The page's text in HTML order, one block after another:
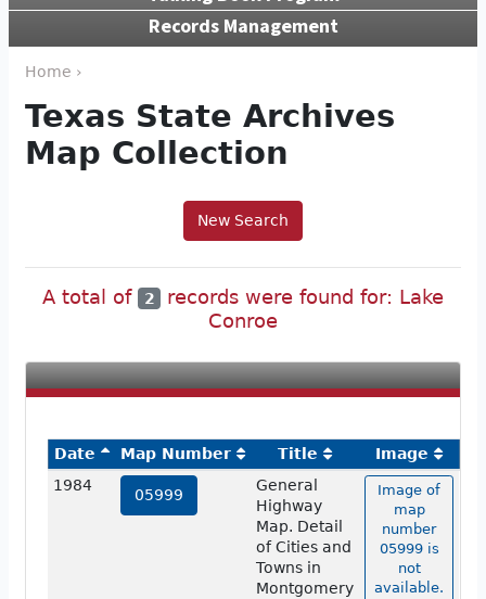
Records Management
Home ›
Texas State Archives
Map Collection
New Search
A total of 2 records were found for: Lake
Conroe
Date Map Number Title
Image
1984
05999
General
Highway
Map. Detail
of Cities and
Towns in
Montgomery
Image of
map
number
05999 is
not
available.